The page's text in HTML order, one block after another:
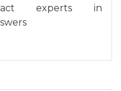
experts in